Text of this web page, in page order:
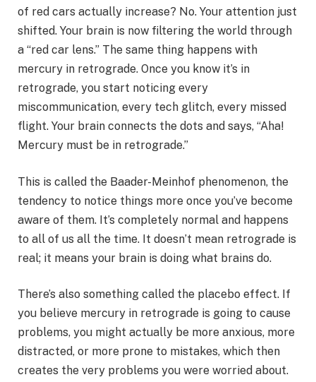
of red cars actually increase? No. Your attention just
shifted. Your brain is now filtering the world through
a “red car lens.” The same thing happens with
mercury in retrograde. Once you know it’s in
retrograde, you start noticing every
miscommunication, every tech glitch, every missed
flight. Your brain connects the dots and says, “Aha!
Mercury must be in retrograde.”
This is called the Baader-Meinhof phenomenon, the
tendency to notice things more once you’ve become
aware of them. It’s completely normal and happens
to all of us all the time. It doesn’t mean retrograde is
real; it means your brain is doing what brains do.
There’s also something called the placebo effect. If
you believe mercury in retrograde is going to cause
problems, you might actually be more anxious, more
distracted, or more prone to mistakes, which then
creates the very problems you were worried about.